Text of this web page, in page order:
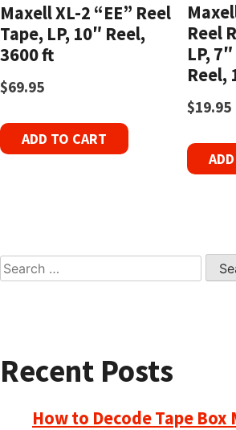
Maxell XL-2 “EE” Reel
Tape, LP, 10″ Reel,
3600 ft
$69.95
ADD TO CART
Reel
LP,
Reel,
$19.95
Search
for:
Recent Posts
How to Decode Tape Box